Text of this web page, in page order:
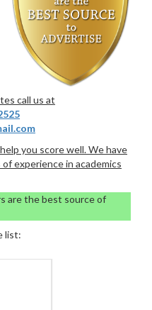
call us at
you score well. We have
experience in academics
are the best source of
list: